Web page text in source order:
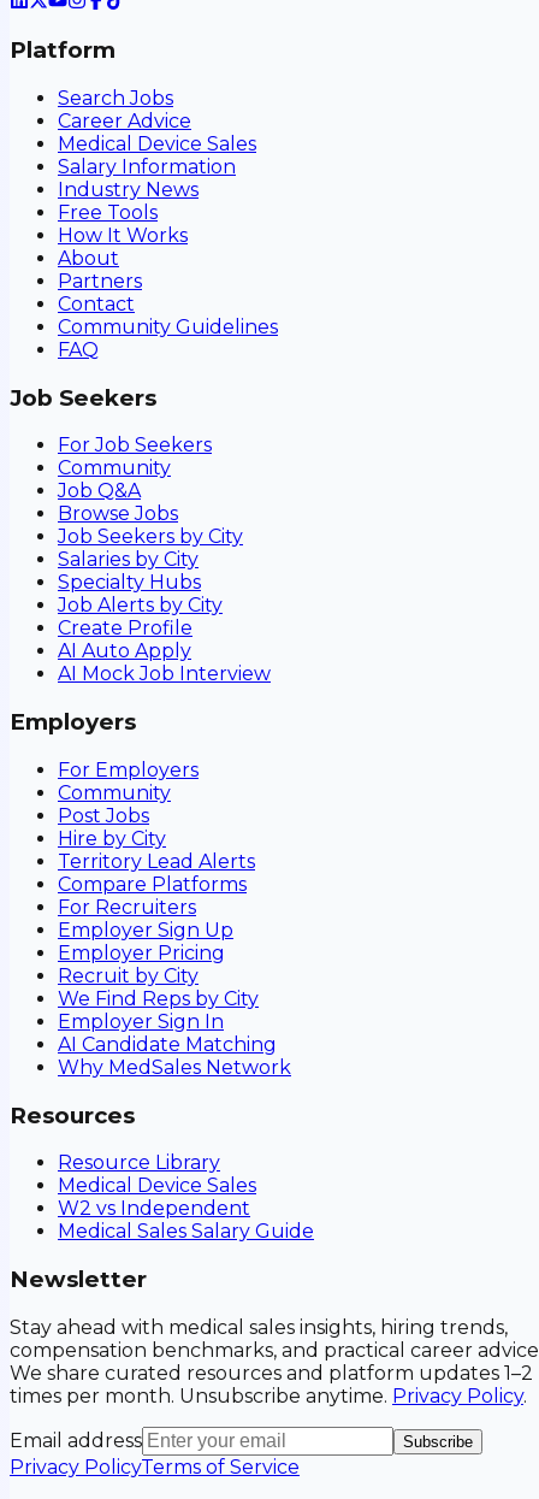
Platform
Search Jobs
Career Advice
Medical Device Sales
Salary Information
Industry News
Free Tools
How It Works
About
Partners
Contact
Community Guidelines
FAQ
Job Seekers
For Job Seekers
Community
Job Q&A
Browse Jobs
Job Seekers by City
Salaries by City
Specialty Hubs
Job Alerts by City
Create Profile
AI Auto Apply
AI Mock Job Interview
Employers
For Employers
Community
Post Jobs
Hire by City
Territory Lead Alerts
Compare Platforms
For Recruiters
Employer Sign Up
Employer Pricing
Recruit by City
We Find Reps by City
Employer Sign In
AI Candidate Matching
Why MedSales Network
Resources
Resource Library
Medical Device Sales
W2 vs Independent
Medical Sales Salary Guide
Newsletter
Stay ahead with medical sales insights, hiring trends,
compensation benchmarks, and practical career
We share curated resources and platform updates 1–2
times per month. Unsubscribe anytime. Privacy Policy.
Email address
Subscribe
Privacy PolicyTerms of Service